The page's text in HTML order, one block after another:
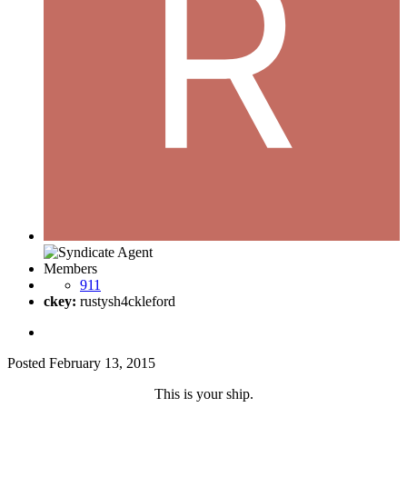
Members
911
ckey: rustysh4ckleford
Posted February 13, 2015
This is your ship.